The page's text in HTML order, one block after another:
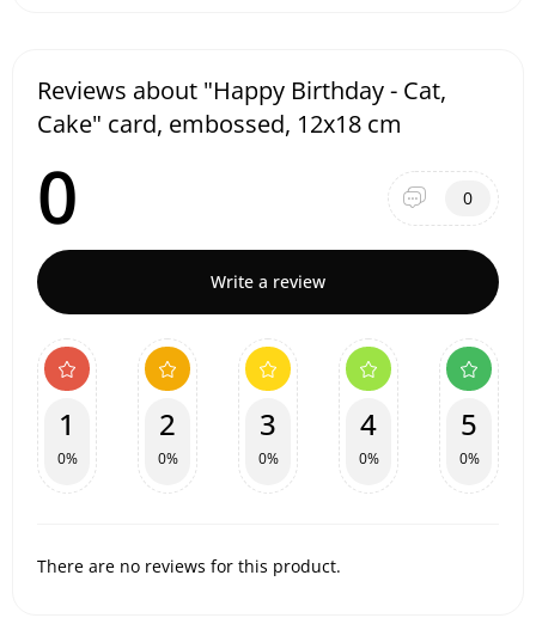
Reviews about "Happy Birthday - Cat,
Cake" card, embossed, 12x18 cm
0 0
Write a review
1
0%
2
0%
3
0%
4
0%
5
0%
There are no reviews for this product.